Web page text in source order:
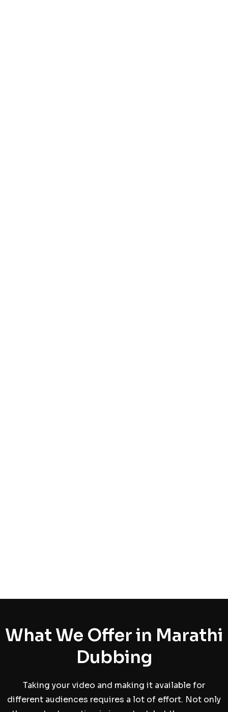
What We Offer in Marathi
Dubbing
Taking your video and making it available for
different audiences requires a lot of effort. Not only